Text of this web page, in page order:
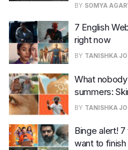
BY SOMYA
7 English
right now
BY TANISHKA
What
summers:
BY TANISHKA
Binge alert!
want to